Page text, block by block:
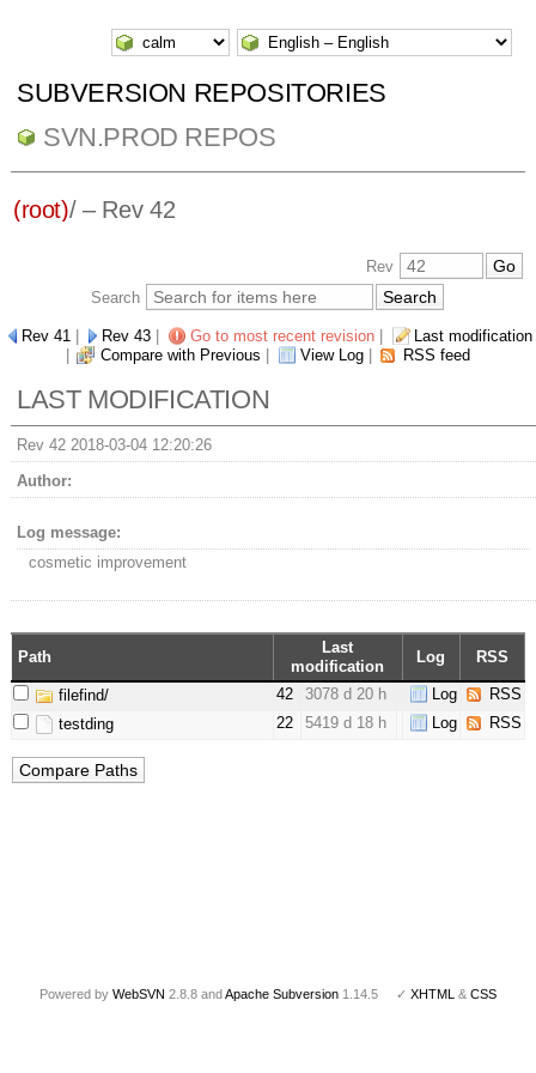
SUBVERSION REPOSITORIES
SVN.PROD REPOS
(root)/ – Rev 42
Rev
Search
Rev 41 Rev 43 Go to most recent revision
Last modification
Compare with Previous View Log RSS feed
LAST MODIFICATION
Rev 42 2018-03-04 12:20:26
Author:
Log message:
cosmetic improvement
Path
Last
modification
Log RSS
filefind/ 42 3078 d 20 h Log
RSS
testding
22 5419 d 18 h Log RSS
Powered by WebSVN 2.8.8 andApache Subversion 1.14.5 ✓ XHTML & CSS